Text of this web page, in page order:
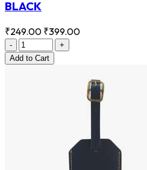
BLACK
₹249.00 ₹399.00
-
+
Add to Cart